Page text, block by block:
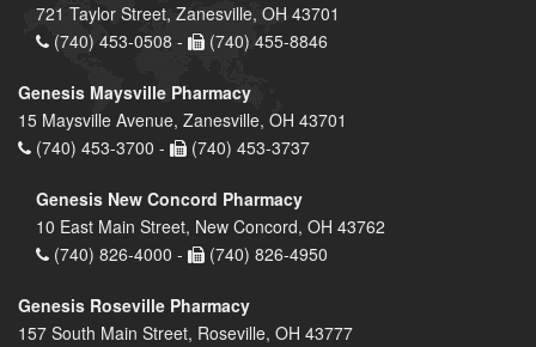
721 Taylor Street, Zanesville, OH 43701
(740) 453-0508 -
(740) 455-8846
Genesis Maysville Pharmacy
15 Maysville Avenue, Zanesville, OH 43701
(740) 453-3700 -
(740) 453-3737
Genesis New Concord Pharmacy
10 East Main Street, New Concord, OH 43762
(740) 826-4000 -
(740) 826-4950
Genesis Roseville Pharmacy
157 South Main Street, Roseville, OH 43777